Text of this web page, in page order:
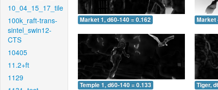
10_04_15_17_tile
100k_raft-trans-
sintel_swin12-
CTS
10405
11.2+ft
1129
Market 1, d60-140 = 0.162 Market
Temple 1, d60-140 = 0.133 Tiger,